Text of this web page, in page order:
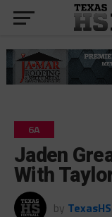
6A
Jaden
With
by